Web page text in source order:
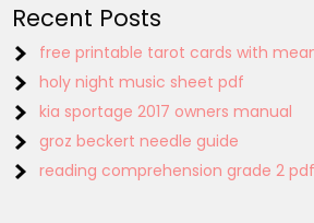
Recent Posts
free printable tarot cards with
holy night music sheet pdf
kia sportage 2017 owners manual
groz beckert needle guide
reading comprehension grade 2 pdf